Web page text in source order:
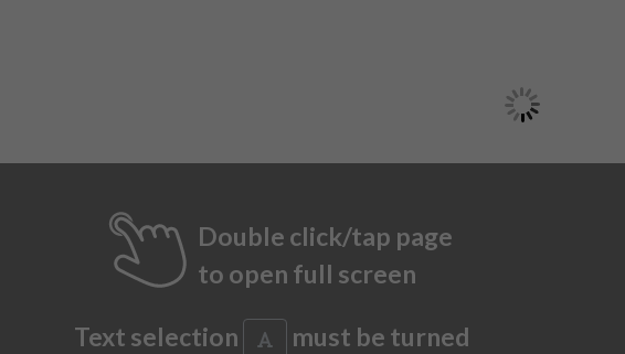
Double click/tap page
to open full screen
Text selection
must be turned